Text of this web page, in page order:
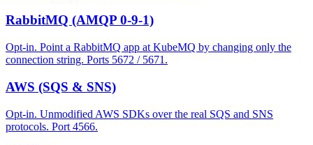
RabbitMQ (AMQP 0-9-1)
Opt-in. Point a RabbitMQ app at KubeMQ by changing only the
connection string. Ports 5672 / 5671.
AWS (SQS & SNS)
Opt-in. Unmodified AWS SDKs over the real SQS and SNS
protocols. Port 4566.